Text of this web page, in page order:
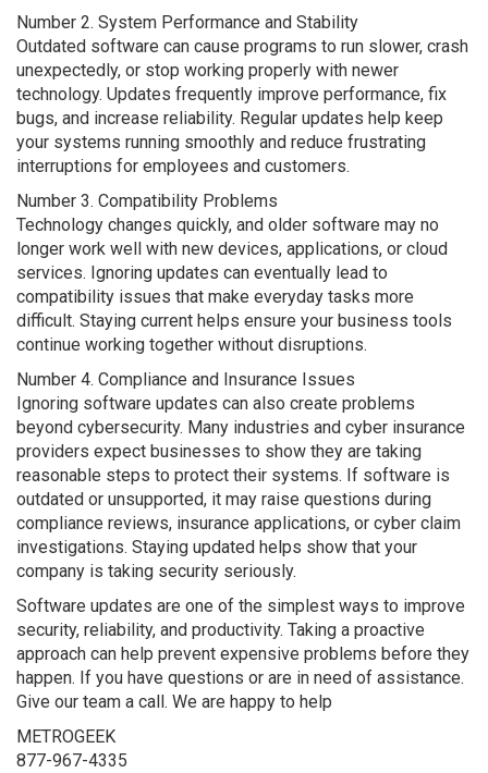
Number 2. System Performance and Stability
Outdated software can cause programs to run slower, crash
unexpectedly, or stop working properly with newer
technology. Updates frequently improve performance, fix
bugs, and increase reliability. Regular updates help keep
your systems running smoothly and reduce frustrating
interruptions for employees and customers.
Number 3. Compatibility Problems
Technology changes quickly, and older software may no
longer work well with new devices, applications, or cloud
services. Ignoring updates can eventually lead to
compatibility issues that make everyday tasks more
difficult. Staying current helps ensure your business tools
continue working together without disruptions.
Number 4. Compliance and Insurance Issues
Ignoring software updates can also create problems
beyond cybersecurity. Many industries and cyber insurance
providers expect businesses to show they are taking
reasonable steps to protect their systems. If software is
outdated or unsupported, it may raise questions during
compliance reviews, insurance applications, or cyber claim
investigations. Staying updated helps show that your
company is taking security seriously.
Software updates are one of the simplest ways to improve
security, reliability, and productivity. Taking a proactive
approach can help prevent expensive problems before they
happen. If you have questions or are in need of assistance.
Give our team a call. We are happy to help
METROGEEK
877-967-4335